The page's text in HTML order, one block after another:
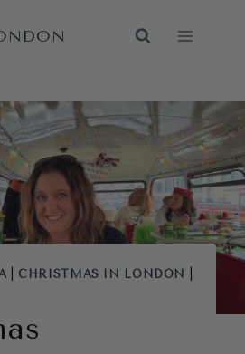
| CHRISTMAS IN LONDON